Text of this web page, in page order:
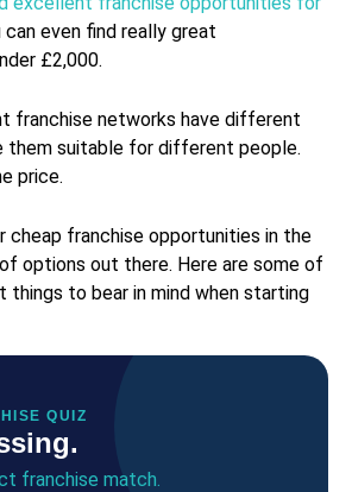
can even find really great
£2,000.
franchise networks have different
them suitable for different people.
price.
cheap franchise opportunities in the
options out there. Here are some of
things to bear in mind when starting
QUIZ
franchise match.